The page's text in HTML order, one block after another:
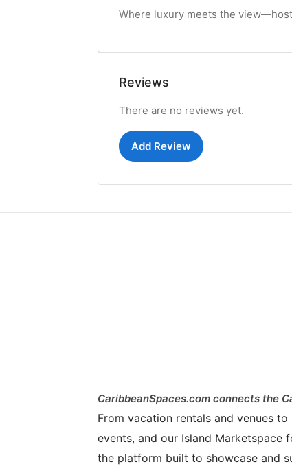
Where luxury meets the
Reviews
There are no reviews yet.
Add Review
CaribbeanSpaces.com connects the
From vacation rentals and venues
events, and our Island Marketspace
the platform built to showcase and